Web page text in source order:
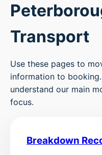
Transport
Use these pages to
information to
understand our main
focus.
Breakdown